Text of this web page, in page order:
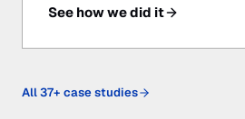
See how we did it
All37+ case studies